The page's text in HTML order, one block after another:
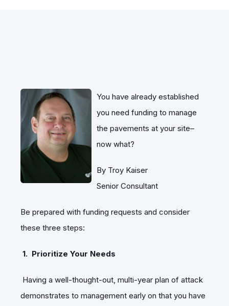
You have already established
you need funding to manage
the pavements at your site–
now what?
By Troy Kaiser
Senior Consultant
Be prepared with funding requests and consider
these three steps:
1. Prioritize Your Needs
Having a well-thought-out, multi-year plan of attack
demonstrates to management early on that you have